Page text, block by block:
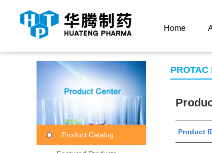
Home
Product Catalog Product